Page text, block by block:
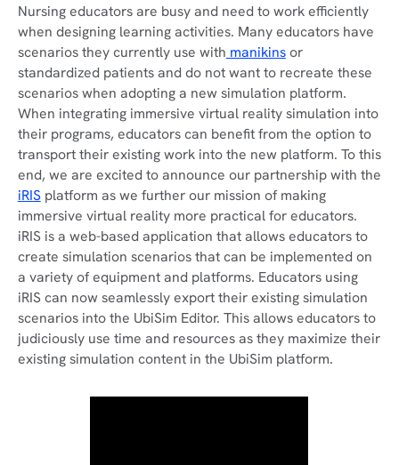
Nursing educators are busy and need to work efficiently
when designing learning activities. Many educators have
scenarios they currently use with manikinsor
standardized patients and do not want to recreate these
scenarios when adopting a new simulation platform.
When integrating immersive virtual reality simulation into
their programs, educators can benefit from the option to
transport their existing work into the new platform. To this
end, we are excited to announce our partnership with the
iRISplatform as we further our mission of making
immersive virtual reality more practical for educators.
iRIS is a web-based application that allows educators to
create simulation scenarios that can be implemented on
a variety of equipment and platforms. Educators using
iRIS can now seamlessly export their existing simulation
scenarios into the UbiSim Editor. This allows educators to
judiciously use time and resources as they maximize their
existing simulation content in the UbiSim platform.